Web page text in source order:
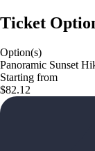
Ticket
Option(s)
Panoramic Sunset
Starting from
$82.12